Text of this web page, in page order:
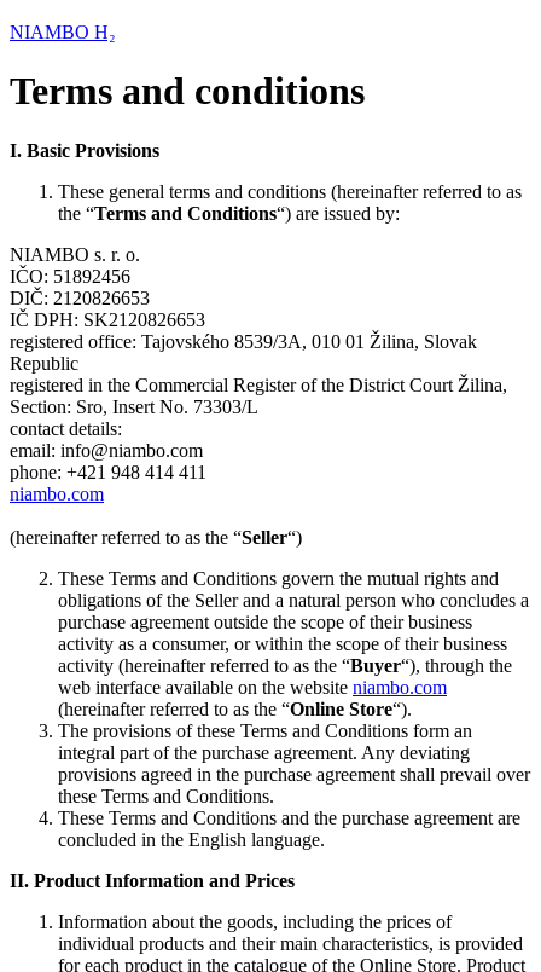
NIAMBO H₂
Terms and conditions
I. Basic Provisions
These general terms and conditions (hereinafter referred to as
the “Terms and Conditions“) are issued by:
NIAMBO s. r. o.
IČO: 51892456
DIČ: 2120826653
IČ DPH: SK2120826653
registered office: Tajovského 8539/3A, 010 01 Žilina, Slovak
Republic
registered in the Commercial Register of the District Court Žilina,
Section: Sro, Insert No. 73303/L
contact details:
email: info@niambo.com
phone: +421 948 414 411
niambo.com
(hereinafter referred to as the “Seller“)
These Terms and Conditions govern the mutual rights and
obligations of the Seller and a natural person who concludes a
purchase agreement outside the scope of their business
activity as a consumer, or within the scope of their business
activity (hereinafter referred to as the “Buyer“), through the
web interface available on the website niambo.com
(hereinafter referred to as the “Online Store“).
The provisions of these Terms and Conditions form an
integral part of the purchase agreement. Any deviating
provisions agreed in the purchase agreement shall prevail over
these Terms and Conditions.
These Terms and Conditions and the purchase agreement are
concluded in the English language.
II. Product Information and Prices
Information about the goods, including the prices of
individual products and their main characteristics, is provided
for each product in the catalogue of the Online Store. Product